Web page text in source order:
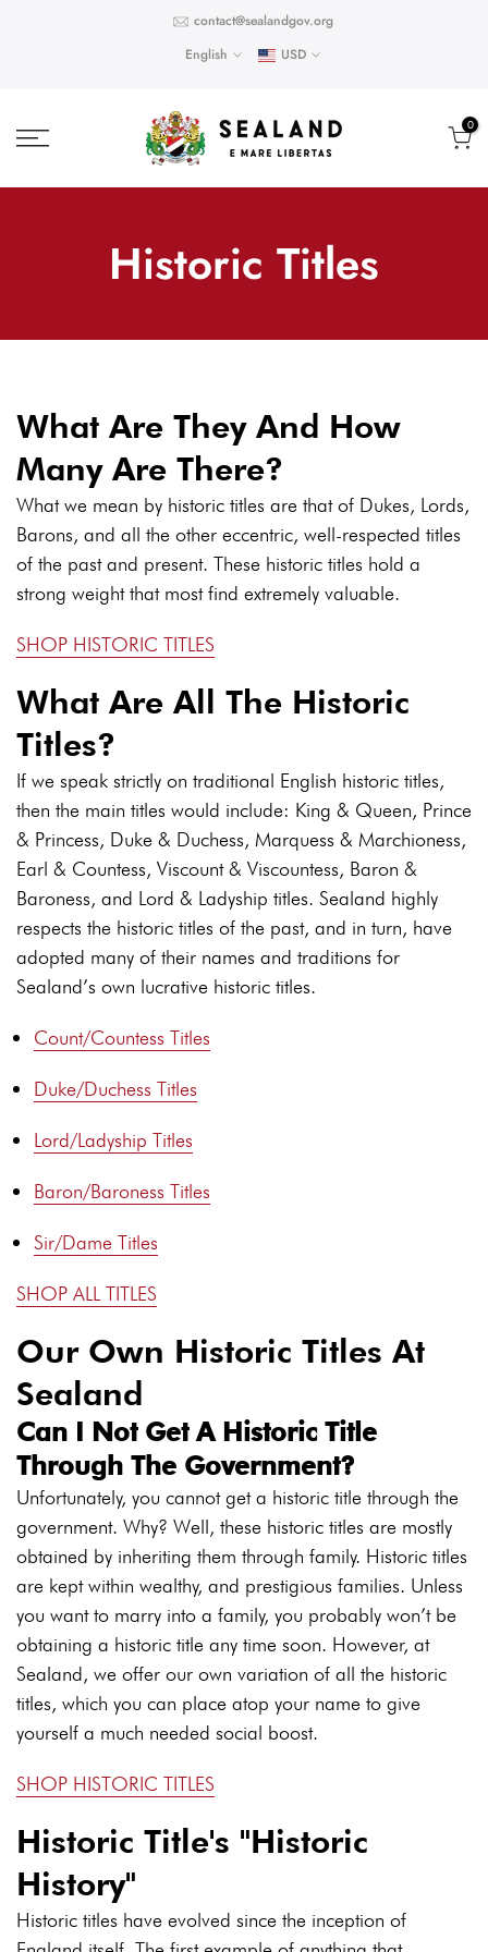
contact@sealandgov.org
English
USD
0
Historic Titles
What Are They And How
Many Are There?
What we mean by historic titles are that of Dukes, Lords,
Barons, and all the other eccentric, well-respected titles
of the past and present. These historic titles hold a
strong weight that most find extremely valuable.
SHOP HISTORIC TITLES
What Are All The Historic
Titles?
If we speak strictly on traditional English historic titles,
then the main titles would include: King & Queen, Prince
& Princess, Duke & Duchess, Marquess & Marchioness,
Earl & Countess, Viscount & Viscountess, Baron &
Baroness, and Lord & Ladyship titles. Sealand highly
respects the historic titles of the past, and in turn, have
adopted many of their names and traditions for
Sealand’s own lucrative historic titles.
Count/Countess Titles
Duke/Duchess Titles
Lord/Ladyship Titles
Baron/Baroness Titles
Sir/Dame Titles
SHOP ALL TITLES
Our Own Historic Titles At
Sealand
Can I Not Get A Historic Title
Through The Government?
Unfortunately, you cannot get a historic title through the
government. Why? Well, these historic titles are mostly
obtained by inheriting them through family. Historic titles
are kept within wealthy, and prestigious families. Unless
you want to marry into a family, you probably won’t be
obtaining a historic title any time soon. However, at
Sealand, we offer our own variation of all the historic
titles, which you can place atop your name to give
yourself a much needed social boost.
SHOP HISTORIC TITLES
Historic Title's "Historic
History"
Historic titles have evolved since the inception of